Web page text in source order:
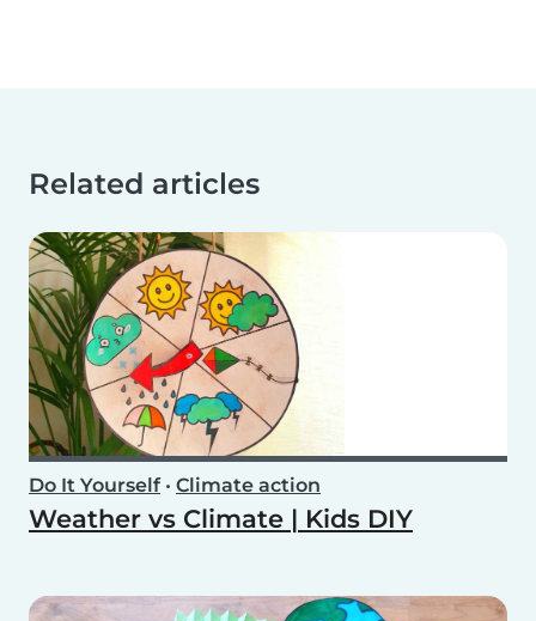
Related articles
Do It Yourself• Climate action
Weather vs Climate | Kids DIY